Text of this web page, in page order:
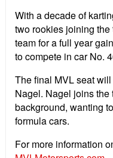
With a decade of
two rookies joining
team for a full year
to compete in car No.
The final MVL seat
Nagel. Nagel joins
background, wanting
formula cars.
For more information